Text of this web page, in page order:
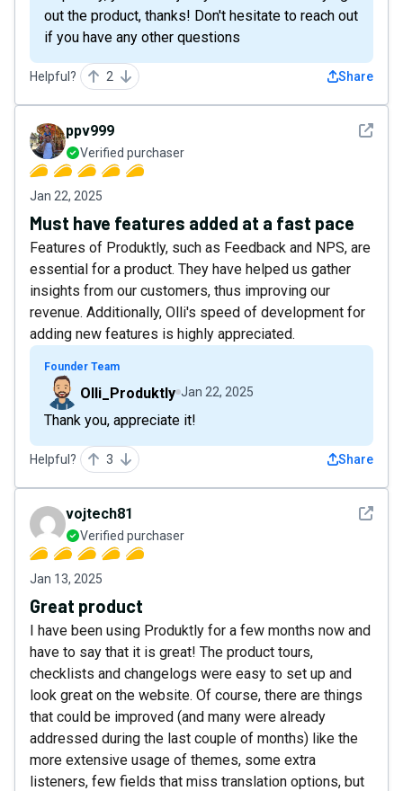
out the product, thanks! Don't hesitate to reach out
if you have any other questions
Helpful? 2 Share
See
ppv999
Verified purchaser
Jan 22, 2025
Must have features added at a fast pace
Features of Produktly, such as Feedback and NPS, are
essential for a product. They have helped us gather
insights from our customers, thus improving our
revenue. Additionally, Olli's speed of development for
adding new features is highly appreciated.
Founder Team
Olli_Produktly Jan 22, 2025
Thank you, appreciate it!
Helpful? 3 Share
See
vojtech81
Verified purchaser
Jan 13, 2025
Great product
I have been using Produktly for a few months now and
have to say that it is great! The product tours,
checklists and changelogs were easy to set up and
look great on the website. Of course, there are things
that could be improved (and many were already
addressed during the last couple of months) like the
more extensive usage of themes, some extra
listeners, few fields that miss translation options, but